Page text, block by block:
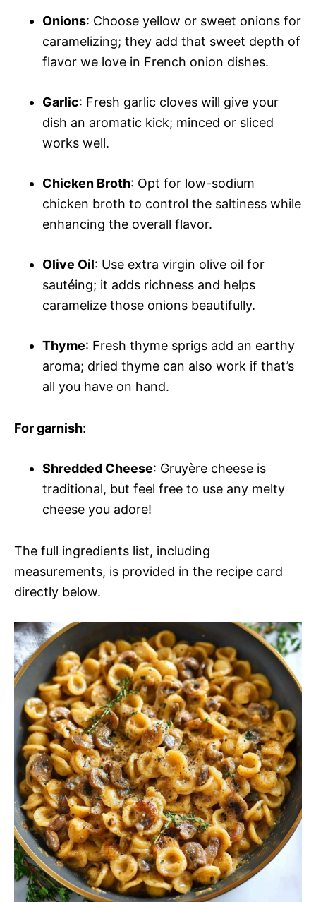
Onions: Choose yellow or sweet onions for
caramelizing; they add that sweet depth of
flavor we love in French onion dishes.
Garlic: Fresh garlic cloves will give your
dish an aromatic kick; minced or sliced
works well.
Chicken Broth: Opt for low-sodium
chicken broth to control the saltiness while
enhancing the overall flavor.
Olive Oil: Use extra virgin olive oil for
sautéing; it adds richness and helps
caramelize those onions beautifully.
Thyme: Fresh thyme sprigs add an earthy
aroma; dried thyme can also work if that’s
all you have on hand.
For garnish:
Shredded Cheese: Gruyère cheese is
traditional, but feel free to use any melty
cheese you adore!
The full ingredients list, including
measurements, is provided in the recipe card
directly below.